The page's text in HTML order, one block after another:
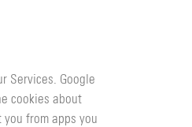
Services. Google
cookies about
from apps you